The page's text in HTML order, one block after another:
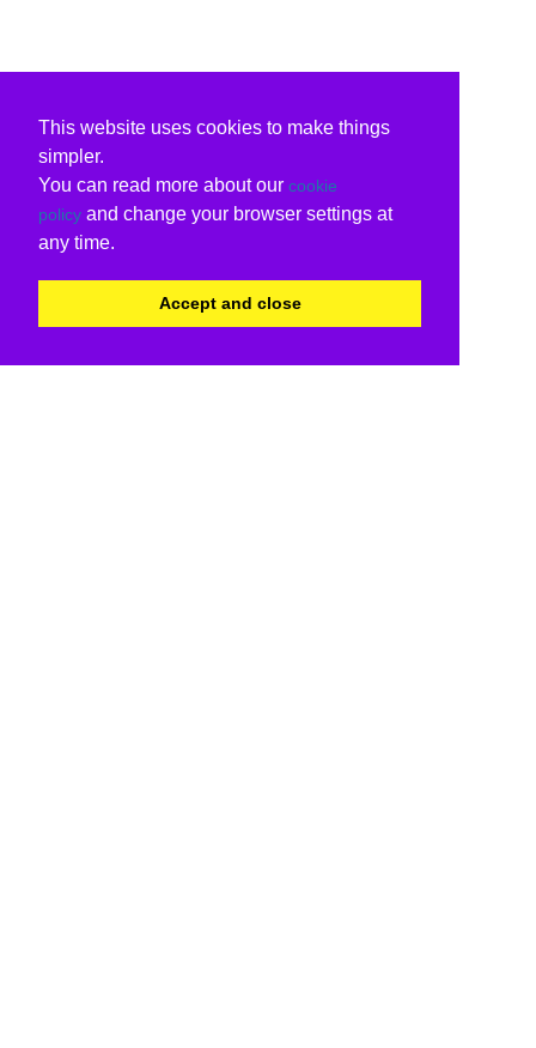
This website uses cookies to make things
simpler.
You can read more about our cookie
policy and change your browser settings at
any time.
Accept and close